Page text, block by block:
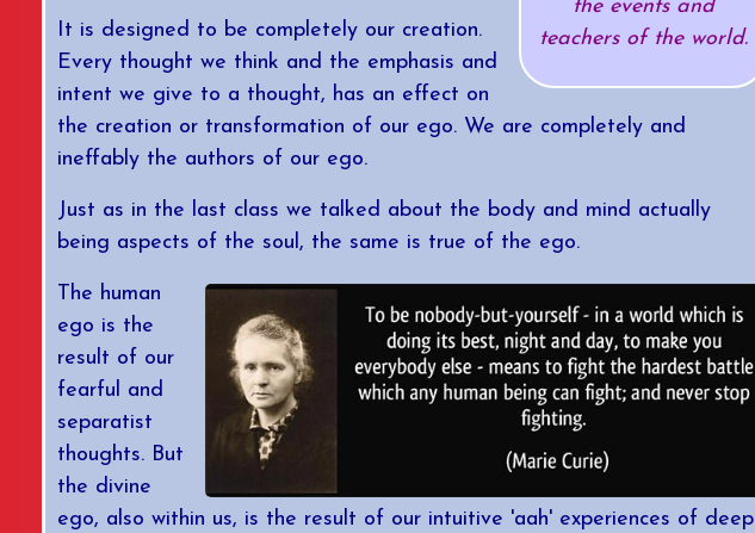
the events and
teachers of the world.
It is designed to be completely our creation.
Every thought we think and the emphasis and
intent we give to a thought, has an effect on
the creation or transformation of our ego. We are completely and
ineffably the authors of our ego.
Just as in the last class we talked about the body and mind actually
being aspects of the soul, the same is true of the ego.
The human
ego is the
result of our
fearful and
separatist
thoughts. But
the divine
ego, also within us, is the result of our intuitive 'aah' experiences of deep